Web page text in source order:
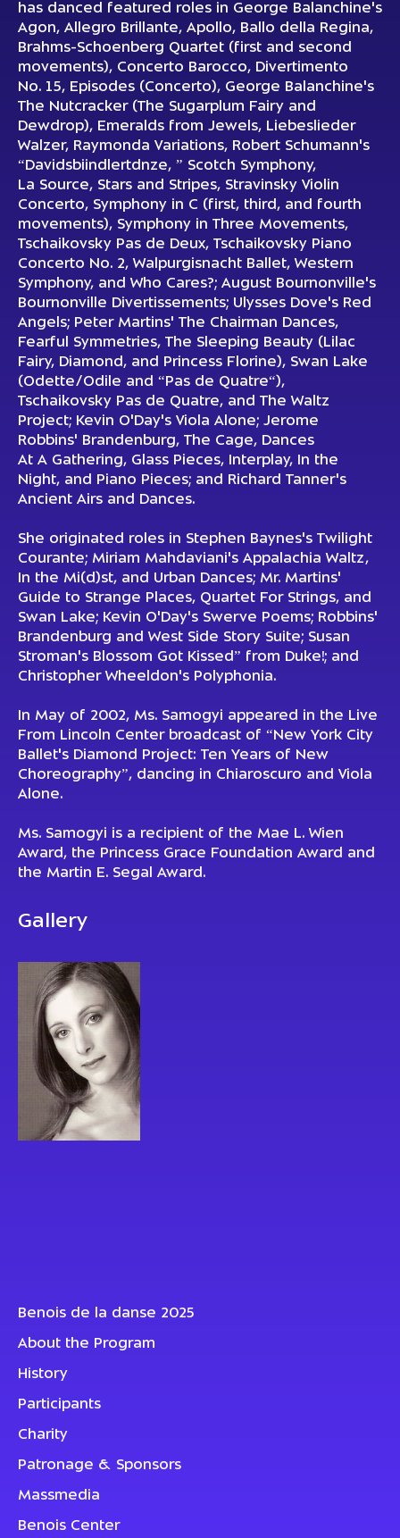
has danced featured roles in George Balanchine's
Agon, Allegro Brillante, Apollo, Ballo della Regina,
Brahms-Schoenberg Quartet (first and second
movements), Concerto Barocco, Divertimento
No. 15, Episodes (Concerto), George Balanchine's
The Nutcracker (The Sugarplum Fairy and
Dewdrop), Emeralds from Jewels, Liebeslieder
Walzer, Raymonda Variations, Robert Schumann's
“Davidsbiindlertdnze, ” Scotch Symphony,
La Source, Stars and Stripes, Stravinsky Violin
Concerto, Symphony in C (first, third, and fourth
movements), Symphony in Three Movements,
Tschaikovsky Pas de Deux, Tschaikovsky Piano
Concerto No. 2, Walpurgisnacht Ballet, Western
Symphony, and Who Cares?; August Bournonville's
Bournonville Divertissements; Ulysses Dove's Red
Angels; Peter Martins' The Chairman Dances,
Fearful Symmetries, The Sleeping Beauty (Lilac
Fairy, Diamond, and Princess Florine), Swan Lake
(Odette/Odile and “Pas de Quatre“),
Tschaikovsky Pas de Quatre, and The Waltz
Project; Kevin O'Day's Viola Alone; Jerome
Robbins' Brandenburg, The Cage, Dances
At A Gathering, Glass Pieces, Interplay, In the
Night, and Piano Pieces; and Richard Tanner's
Ancient Airs and Dances.
She originated roles in Stephen Baynes's Twilight
Courante; Miriam Mahdaviani's Appalachia Waltz,
In the Mi(d)st, and Urban Dances; Mr. Martins'
Guide to Strange Places, Quartet For Strings, and
Swan Lake; Kevin O'Day's Swerve Poems; Robbins'
Brandenburg and West Side Story Suite; Susan
Stroman's Blossom Got Kissed” from Duke!; and
Christopher Wheeldon's Polyphonia.
In May of 2002, Ms. Samogyi appeared in the Live
From Lincoln Center broadcast of “New York City
Ballet's Diamond Project: Ten Years of New
Choreography”, dancing in Chiaroscuro and Viola
Alone.
Ms. Samogyi is a recipient of the Mae L. Wien
Award, the Princess Grace Foundation Award and
the Martin E. Segal Award.
Gallery
Benois de la danse 2025
About the Program
History
Participants
Charity
Patronage & Sponsors
Massmedia
Benois Center